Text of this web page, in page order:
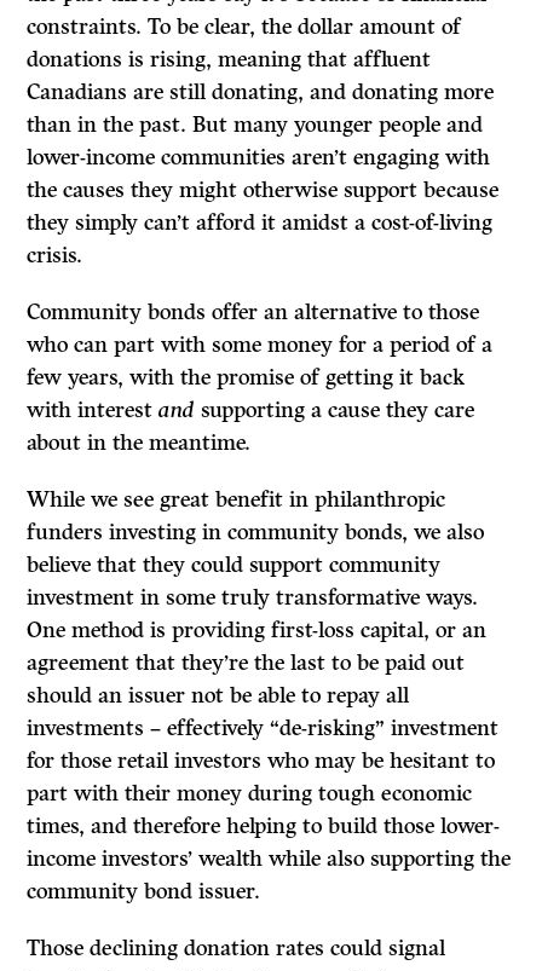
constraints. To be clear, the dollar amount of
donations is rising, meaning that affluent
Canadians are still donating, and donating more
than in the past. But many younger people and
lower-income communities aren’t engaging with
the causes they might otherwise support because
they simply can’t afford it amidst a cost-of-living
crisis.
Community bonds offer an alternative to those
who can part with some money for a period of a
few years, with the promise of getting it back
with interestandsupporting a cause they care
about in the meantime.
While we see great benefit in philanthropic
funders investing in community bonds, we also
believe that they could support community
investment in some truly transformative ways.
One method is providing first-loss capital, or an
agreement that they’re the last to be paid out
should an issuer not be able to repay all
investments – effectively “de-risking” investment
for those retail investors who may be hesitant to
part with their money during tough economic
times, and therefore helping to build those lower-
income investors’ wealth while also supporting the
community bond issuer.
Those declining donation rates could signal